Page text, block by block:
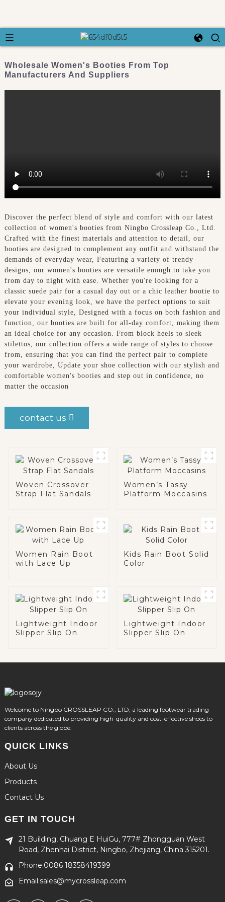
Wholesale Women's Booties From Top
Manufacturers And Suppliers
Discover the perfect blend of style and comfort with our latest
collection of women's booties from Ningbo Crossleap Co., Ltd.
Crafted with the finest materials and attention to detail, our
booties are designed to complement any outfit and withstand the
demands of everyday wear, Featuring a variety of trendy
designs, our women's booties are versatile enough to take you
from day to night with ease. Whether you're looking for a
classic suede pair for a casual day out or a chic leather bootie to
elevate your evening look, we have the perfect options to suit
your individual style, Designed with a focus on both fashion and
function, our booties are built for all-day comfort, making them
an ideal choice for any occasion. From block heels to sleek
stilettos, our collection offers a wide range of styles to choose
from, ensuring that you can find the perfect pair to complete
your wardrobe, Update your shoe collection with our stylish and
comfortable women's booties and step out in confidence, no
matter the occasion
contact us
Woven Crossover
Strap Flat Sandals
Women’s Tassy
Platform Moccasins
Women Rain Boot
with Lace Up
Kids Rain Boot Solid
Color
Lightweight Indoor
Slipper Slip On
Lightweight Indoor
Slipper Slip On
Welcome to Ningbo CROSSLEAP CO., LTD, a leading footwear trading
company dedicated to providing high-quality and cost-effective shoes to
clients across the globe.
QUICK LINKS
About Us
Products
Contact Us
GET IN TOUCH
21 Building, Chuang E HuiGu, 777# Zhongguan West
Road, Zhenhai District, Ningbo, Zhejiang, China 315201.
Phone:0086 18358419399
Email:sales@mycrossleap.com